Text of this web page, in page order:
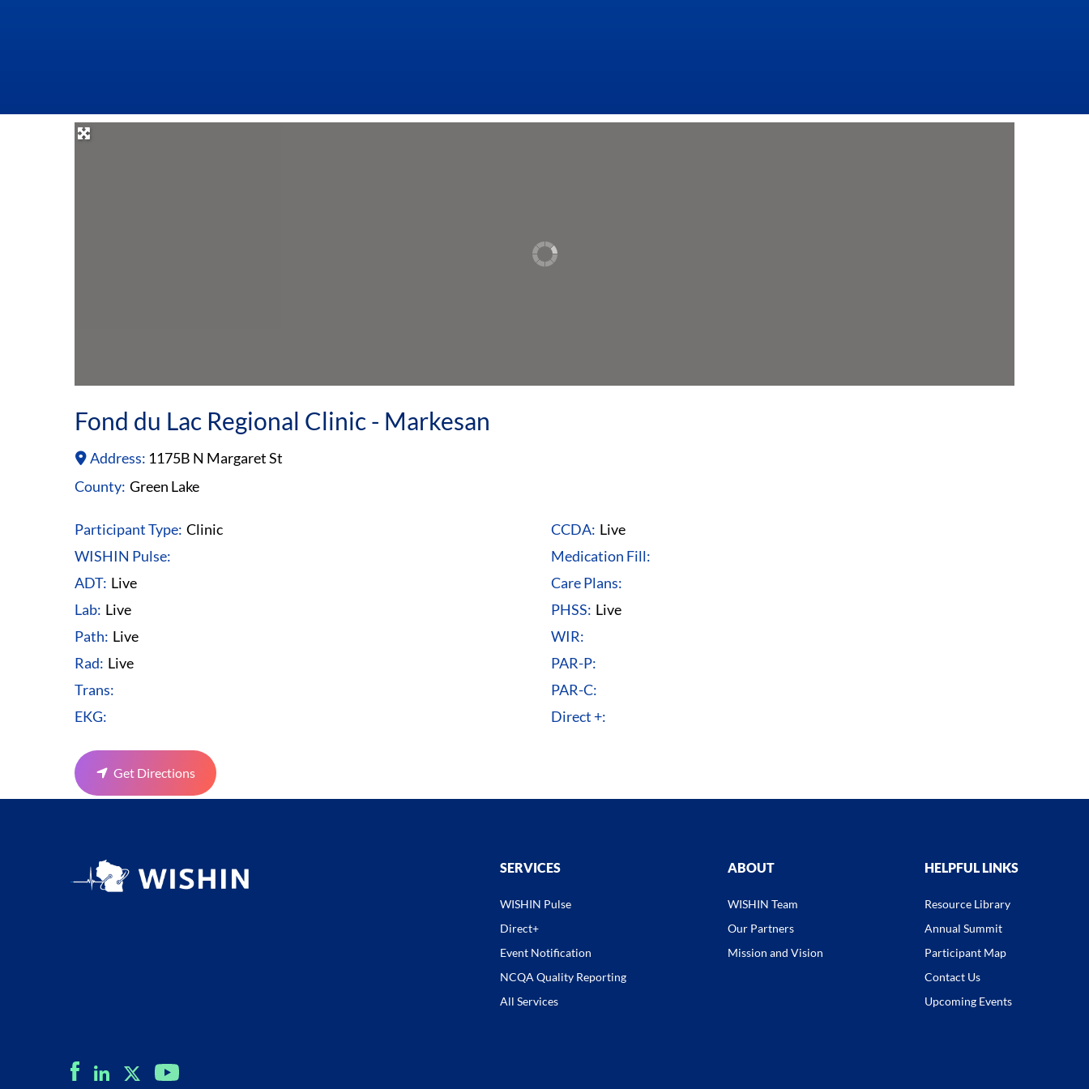
Fond du Lac Regional Clinic - Markesan
Address: 1175B N Margaret St
County: Green Lake
Participant Type: Clinic
WISHIN Pulse:
ADT: Live
Lab: Live
Path: Live
Rad: Live
Trans:
EKG:
CCDA: Live
Medication Fill:
Care Plans:
PHSS: Live
WIR:
PAR-P:
PAR-C:
Direct +:
Get Directions
SERVICES
WISHIN Pulse
Direct+
Event Notification
NCQA Quality Reporting
All Services
ABOUT
WISHIN Team
Our Partners
Mission and Vision
HELPFUL LINKS
Resource Library
Annual Summit
Participant Map
Contact Us
Upcoming Events